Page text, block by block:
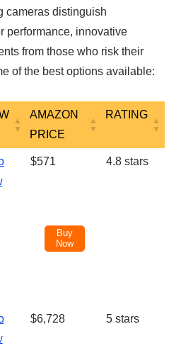
cameras distinguish
performance, innovative
from those who risk their
of the best options available:
AMAZON
PRICE
RATING
AMAZON
RATING
$571
Buy
Now
4.8 stars
$6,728 5 stars